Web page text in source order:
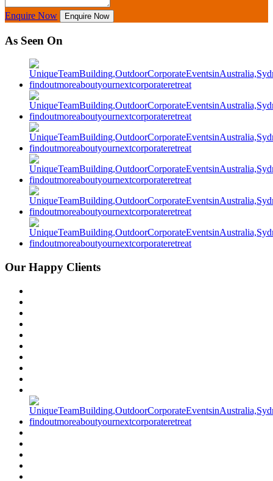
Enquire Now Enquire Now
As Seen On
Our Happy Clients